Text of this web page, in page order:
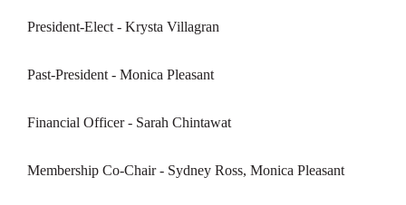
President-Elect - Krysta Villagran
Past-President - Monica Pleasant
Financial Officer - Sarah Chintawat
Membership Co-Chair - Sydney Ross, Monica Pleasant